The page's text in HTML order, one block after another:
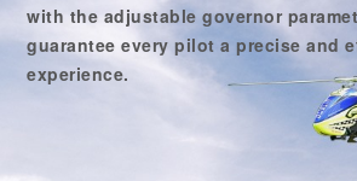
with the adjustable governor
guarantee every pilot a precise and
experience.